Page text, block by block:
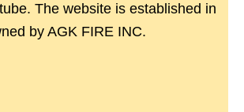
The website is established in
by AGK FIRE INC.